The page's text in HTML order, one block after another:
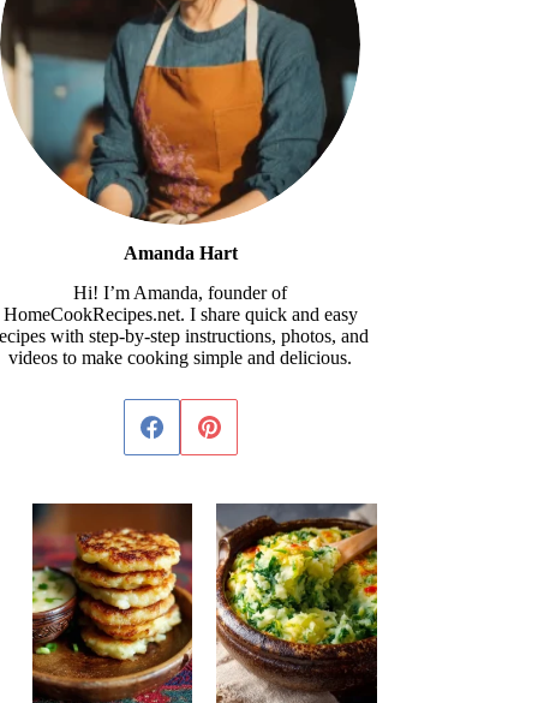
Amanda Hart
Hi! I’m Amanda, founder of
HomeCookRecipes.net. I share quick and easy
with step-by-step instructions, photos, and
videos to make cooking simple and delicious.